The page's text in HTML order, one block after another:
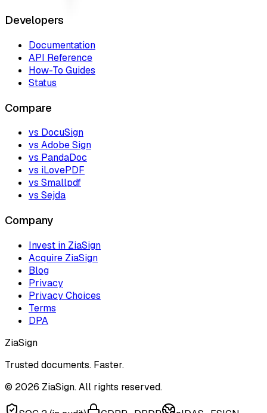
Developers
Documentation
API Reference
How-To Guides
Status
Compare
vs DocuSign
vs Adobe Sign
vs PandaDoc
vs iLovePDF
vs Smallpdf
vs Sejda
Company
Invest in ZiaSign
Acquire ZiaSign
Blog
Privacy
Privacy Choices
Terms
DPA
ZiaSign
Trusted documents. Faster.
© 2026 ZiaSign. All rights reserved.